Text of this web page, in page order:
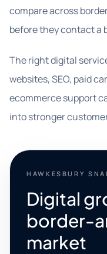
compare across
before they contact a
The right digital
websites, SEO, paid
ecommerce support
into stronger
HAWKESBURY
Digital
border-
market